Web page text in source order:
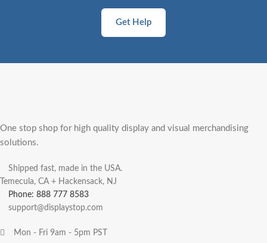
Get Help
One stop shop for high quality display and visual merchandising
solutions.
Shipped fast, made in the USA.
Temecula, CA + Hackensack, NJ
Phone: 888 777 8583
support@displaystop.com
Mon - Fri 9am - 5pm PST